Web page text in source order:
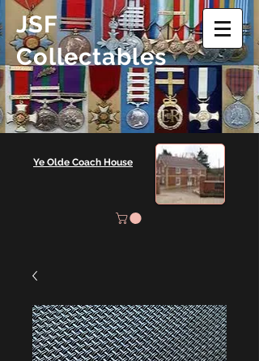
JSF
Collectables
Ye Olde Coach House